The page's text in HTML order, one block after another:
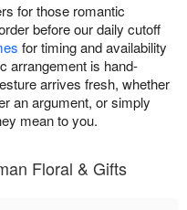
for those romantic
before our daily cutoff
for timing and availability
arrangement is hand-
arrives fresh, whether
an argument, or simply
mean to you.
Floral & Gifts